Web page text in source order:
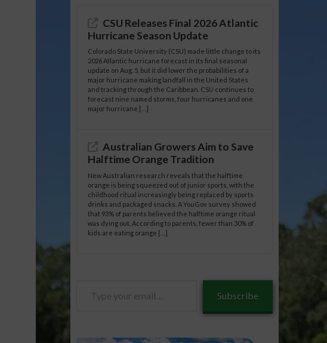
CSU Releases Final 2026 Atlantic
Hurricane Season Update
Colorado State University (CSU) made little change to its
2026 Atlantic hurricane forecast in its final seasonal
update on Aug. 5, but it did lower the probabilities of a
major hurricane making landfall in the United States
and tracking through the Caribbean. CSU continues to
forecast nine named storms, four hurricanes and one
major hurricane […]
Australian Growers Aim to Save
Halftime Orange Tradition
New Australian research reveals that the halftime
orange is being squeezed out of junior sports, with the
childhood ritual increasingly being replaced by sports
drinks and packaged snacks. A YouGov survey showed
that 93% of parents believed the halftime orange ritual
was dying out. According to parents, fewer than 30% of
kids are eating orange […]
Subscribe